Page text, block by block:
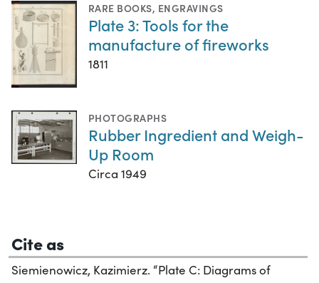
RARE BOOKS, ENGRAVINGS
Plate 3: Tools for the
manufacture of fireworks
1811
PHOTOGRAPHS
Rubber Ingredient and Weigh-
Up Room
Circa 1949
Cite as
Siemienowicz, Kazimierz. “Plate C: Diagrams of